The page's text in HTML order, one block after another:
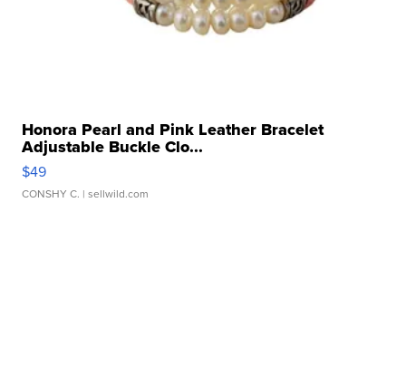
Honora Pearl and Pink Leather Bracelet
Adjustable Buckle Clo...
$49
CONSHY C. | sellwild.com